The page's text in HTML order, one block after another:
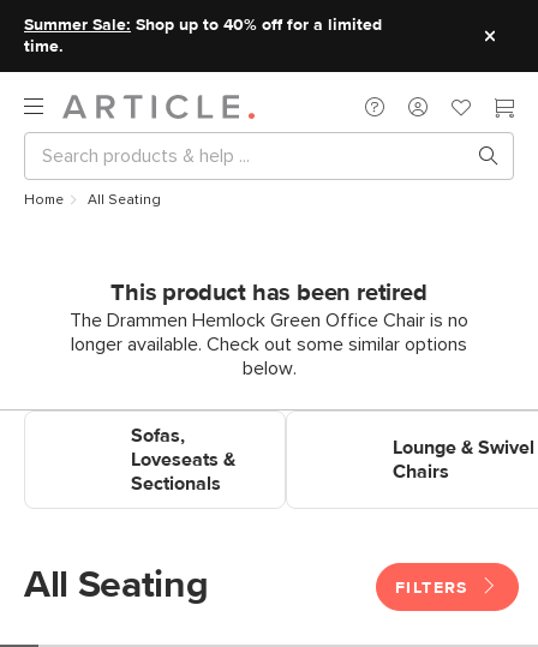
Summer Sale: Shop up to 40% off for a limited
time.
Home All Seating
This product has been retired
The Drammen Hemlock Green Office Chair is no
longer available. Check out some similar options
below.
Sofas,
Loveseats &
Sectionals
Lounge & Swivel
Chairs
All Seating FILTERS